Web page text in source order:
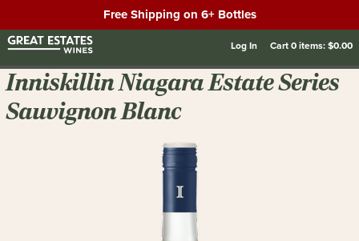
Free Shipping on 6+ Bottles
Log In Cart0items:$0.00
Inniskillin Niagara Estate Series
Sauvignon Blanc